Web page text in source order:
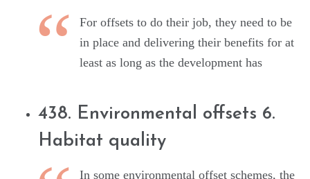
For offsets to do their job, they need to be
in place and delivering their benefits for at
least as long as the development has
438. Environmental offsets 6.
Habitat quality
In some environmental offset schemes, the